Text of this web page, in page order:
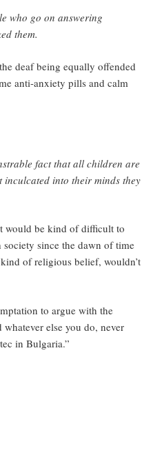
who go on answering
them.
deaf being equally offended
anti-anxiety pills and calm
fact that all children are
into their minds they
would be kind of difficult to
since the dawn of time
of religious belief, wouldn’t
to argue with the
else you do, never
in Bulgaria.”